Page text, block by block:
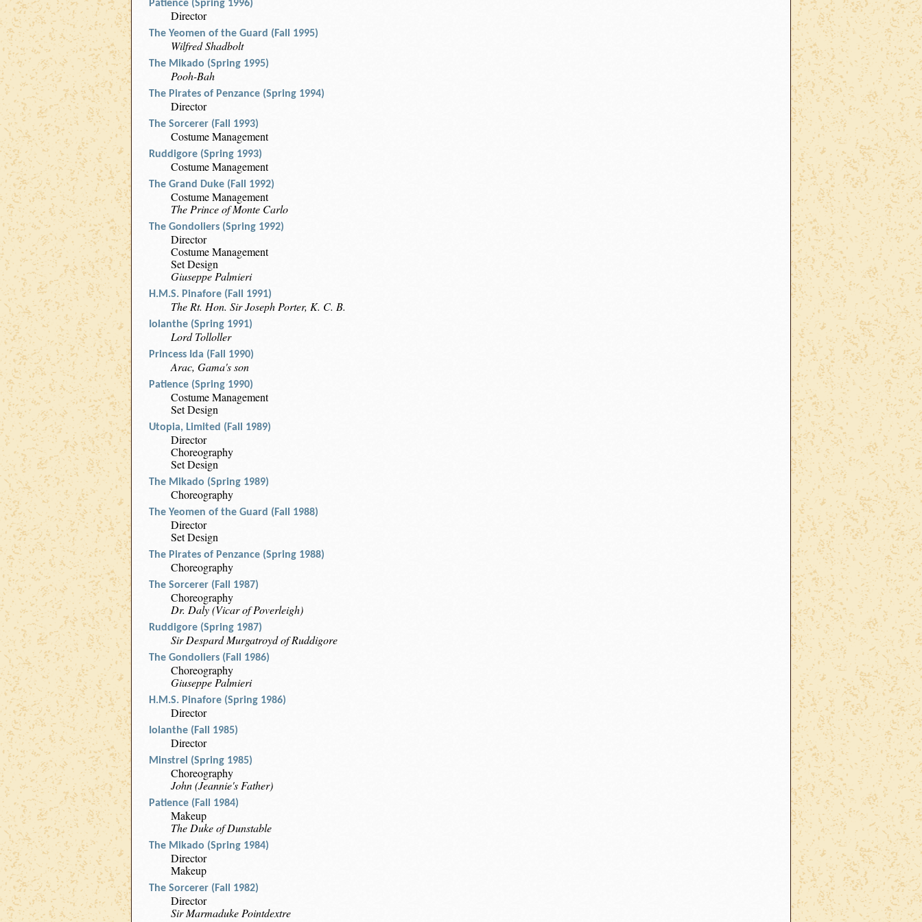
Patience (Spring 1996)
Director
The Yeomen of the Guard (Fall 1995)
Wilfred Shadbolt
The Mikado (Spring 1995)
Pooh-Bah
The Pirates of Penzance (Spring 1994)
Director
The Sorcerer (Fall 1993)
Costume Management
Ruddigore (Spring 1993)
Costume Management
The Grand Duke (Fall 1992)
Costume Management
The Prince of Monte Carlo
The Gondoliers (Spring 1992)
Director
Costume Management
Set Design
Giuseppe Palmieri
H.M.S. Pinafore (Fall 1991)
The Rt. Hon. Sir Joseph Porter, K. C. B.
Iolanthe (Spring 1991)
Lord Tolloller
Princess Ida (Fall 1990)
Arac, Gama's son
Patience (Spring 1990)
Costume Management
Set Design
Utopia, Limited (Fall 1989)
Director
Choreography
Set Design
The Mikado (Spring 1989)
Choreography
The Yeomen of the Guard (Fall 1988)
Director
Set Design
The Pirates of Penzance (Spring 1988)
Choreography
The Sorcerer (Fall 1987)
Choreography
Dr. Daly (Vicar of Poverleigh)
Ruddigore (Spring 1987)
Sir Despard Murgatroyd of Ruddigore
The Gondoliers (Fall 1986)
Choreography
Giuseppe Palmieri
H.M.S. Pinafore (Spring 1986)
Director
Iolanthe (Fall 1985)
Director
Minstrel (Spring 1985)
Choreography
John (Jeannie's Father)
Patience (Fall 1984)
Makeup
The Duke of Dunstable
The Mikado (Spring 1984)
Director
Makeup
The Sorcerer (Fall 1982)
Director
Sir Marmaduke Pointdextre